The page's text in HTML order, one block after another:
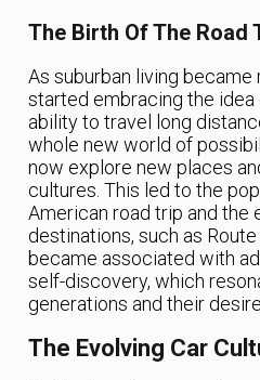
The Birth Of The Road
As suburban living
started embracing the idea
ability to travel long
whole new world of
now explore new places
cultures. This led to the
American road trip and the
destinations, such as
became associated with
self-discovery, which
generations and their
The Evolving Car